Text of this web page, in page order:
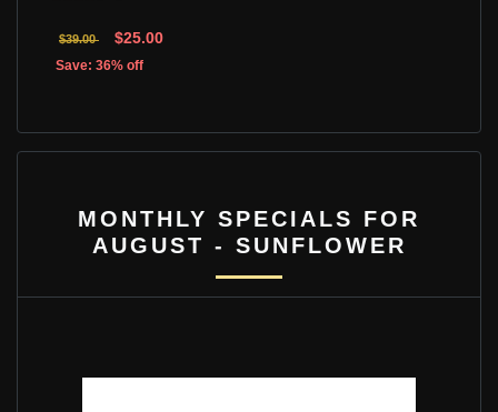
$39.00 $25.00
Save: 36% off
MONTHLY SPECIALS FOR
AUGUST - SUNFLOWER